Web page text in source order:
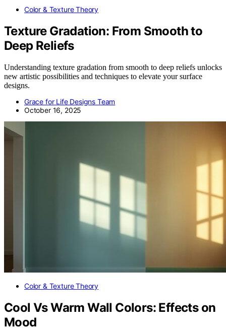
Color & Texture Theory
Texture Gradation: From Smooth to
Deep Reliefs
Understanding texture gradation from smooth to deep reliefs unlocks
new artistic possibilities and techniques to elevate your surface
designs.
Grace for Life Designs Team
October 16, 2025
Color & Texture Theory
Cool Vs Warm Wall Colors: Effects on
Mood